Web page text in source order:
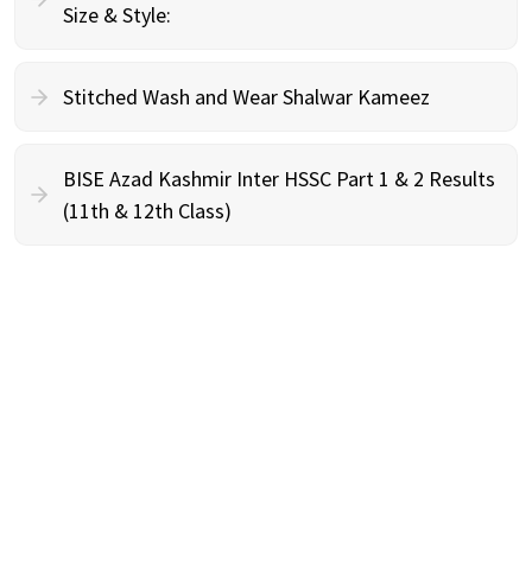
Size & Style:
Stitched Wash and Wear Shalwar Kameez
BISE Azad Kashmir Inter HSSC Part 1 & 2 Results
(11th & 12th Class)